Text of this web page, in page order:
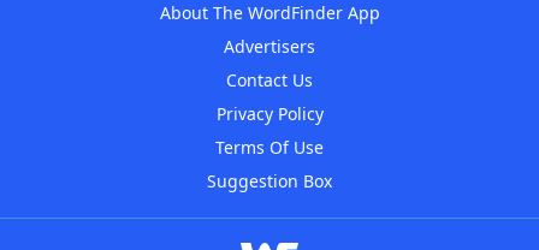
About The WordFinder App
Advertisers
Contact Us
Privacy Policy
Terms Of Use
Suggestion Box